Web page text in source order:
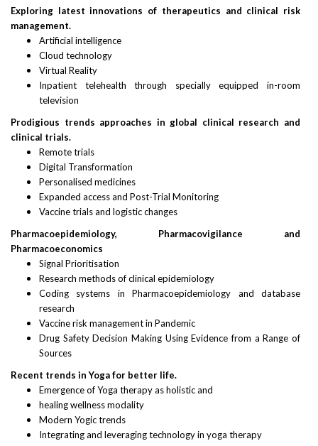
Exploring latest innovations of therapeutics and clinical risk
management.
Artificial intelligence
Cloud technology
Virtual Reality
Inpatient telehealth through specially equipped in-room
television
Prodigious trends approaches in global clinical research and
clinical trials.
Remote trials
Digital Transformation
Personalised medicines
Expanded access and Post-Trial Monitoring
Vaccine trials and logistic changes
Pharmacoepidemiology, Pharmacovigilance and
Pharmacoeconomics
Signal Prioritisation
Research methods of clinical epidemiology
Coding systems in Pharmacoepidemiology and database
research
Vaccine risk management in Pandemic
Drug Safety Decision Making Using Evidence from a Range of
Sources
Recent trends in Yoga for better life.
Emergence of Yoga therapy as holistic and
healing wellness modality
Modern Yogic trends
Integrating and leveraging technology in yoga therapy